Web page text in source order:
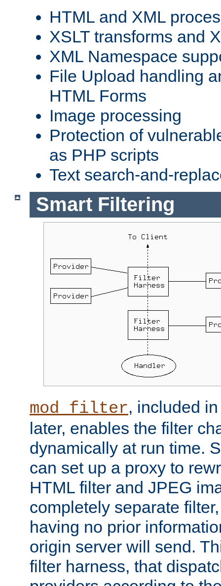
HTML and XML
XSLT transforms and
XML Namespace
File Upload handling
HTML Forms
Image processing
Protection of
as PHP scripts
Text search-and-
Smart Filtering
mod_filter, included
later, enables the filter
dynamically at run time.
can set up a proxy to
HTML filter and JPEG
completely separate
having no prior
origin server will send.
filter harness, that